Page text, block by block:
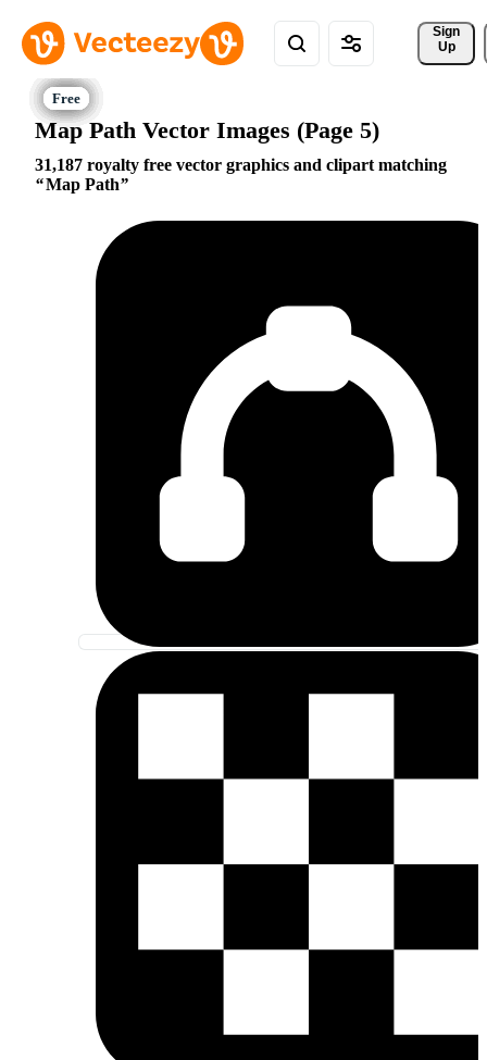
Sign
Up
Map Path Vector Images (Page 5)
31,187 royalty free vector graphics and clipart matching
Map Path